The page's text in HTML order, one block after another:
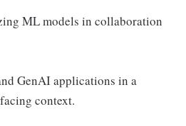
ML models in collaboration
GenAI applications in a
context.